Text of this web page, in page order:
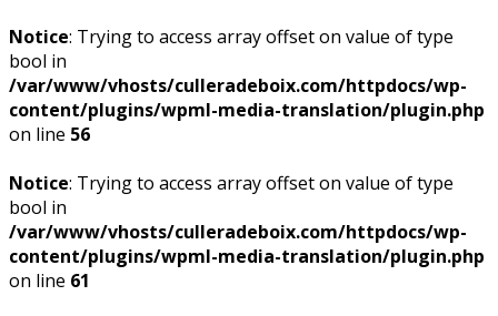
Notice: Trying to access array offset on value of type
bool in
/var/www/vhosts/culleradeboix.com/httpdocs/wp-
content/plugins/wpml-media-translation/plugin.php
on line 56
Notice: Trying to access array offset on value of type
bool in
/var/www/vhosts/culleradeboix.com/httpdocs/wp-
content/plugins/wpml-media-translation/plugin.php
on line 61